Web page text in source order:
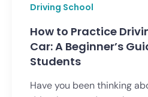
Driving School
How to Practice
Car: A Beginner’s
Students
Have you been thinking